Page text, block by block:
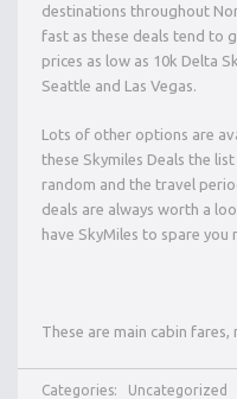
destinations throughout
fast as these deals tend to
prices as low as 10k Delta
Seattle and Las Vegas.
Lots of other options are
these Skymiles Deals the
random and the travel
deals are always worth a
have SkyMiles to spare you
These are main cabin
Categories: Uncategorized